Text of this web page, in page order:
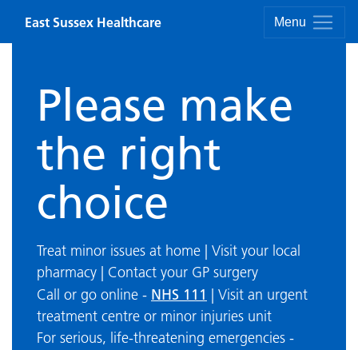
Menu
East Sussex Healthcare
Please make
the right
choice
Treat minor issues at home | Visit your local
pharmacy | Contact your GP surgery
Call or go online - NHS 111
| Visit an urgent
treatment centre or minor injuries unit
For serious, life-threatening emergencies -